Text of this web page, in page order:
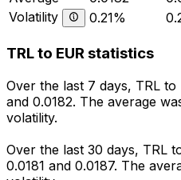
Volatility
0.21%
TRL to EUR statistics
Over the last 7 days, TRL to
and 0.0182. The average
volatility.
Over the last 30 days, TRL
0.0181 and 0.0187. The